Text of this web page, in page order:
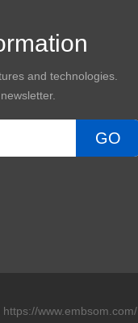
and technologies.
GO
www.embsom.com/